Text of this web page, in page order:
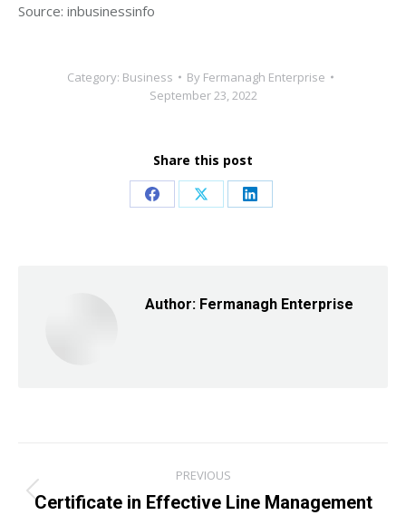
Source: inbusinessinfo
Category: Business By Fermanagh Enterprise
September 23, 2022
Share this post
Share Share Share
Author: Fermanagh Enterprise
navigation
PREVIOUS
Previous
Certificate in Effective Line Management